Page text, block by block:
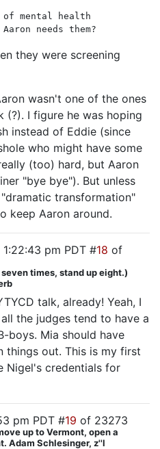
of mental health
needs them?
they were screening
wasn't one of the ones
(?). I figure he was hoping
instead of Eddie (since
who might have some
(too) hard, but Aaron
"bye bye"). But unless
transformation"
keep Aaron around.
pm PDT #18 of
times, stand up eight.)
talk, already! Yeah, I
the judges tend to have a
boys. Mia should have
things out. This is my first
Nigel's credentials for
pm PDT #19 of 23273
up to Vermont, open a
Adam Schlesinger, z''l